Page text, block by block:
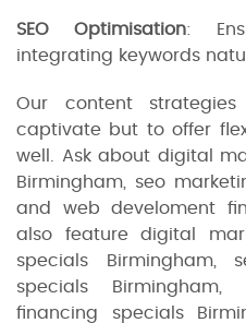
SEO Optimisation:
integrating keywords
Our content
captivate but to offer
well. Ask about digital
Birmingham, seo
and web develoment
also feature digital
specials Birmingham,
specials
financing specials